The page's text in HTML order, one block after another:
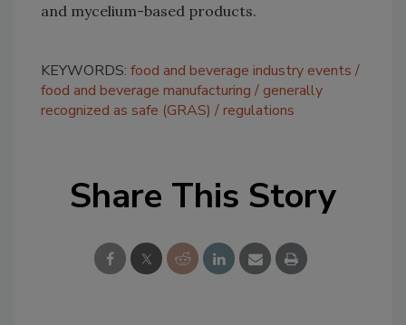
and mycelium-based products.
KEYWORDS: food and beverage industry events
food and beverage manufacturing
generally
recognized as safe (GRAS)
regulations
Share This Story